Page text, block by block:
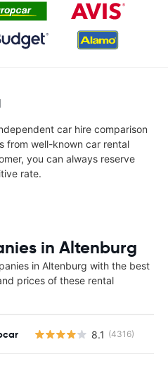
car hire comparison
from well-known car rental
you can always reserve
rate.
in Altenburg
in Altenburg with the best
prices of these rental
8.1 (4316)